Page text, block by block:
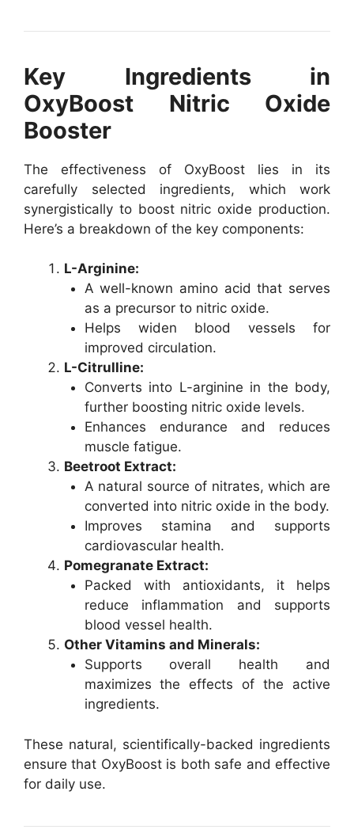
Key Ingredients in
OxyBoost Nitric Oxide
Booster
The effectiveness of OxyBoost lies in its
carefully selected ingredients, which work
synergistically to boost nitric oxide production.
Here’s a breakdown of the key components:
L-Arginine:
A well-known amino acid that serves
as a precursor to nitric oxide.
Helps widen blood vessels for
improved circulation.
L-Citrulline:
Converts into L-arginine in the body,
further boosting nitric oxide levels.
Enhances endurance and reduces
muscle fatigue.
Beetroot Extract:
A natural source of nitrates, which are
converted into nitric oxide in the body.
Improves stamina and supports
cardiovascular health.
Pomegranate Extract:
Packed with antioxidants, it helps
reduce inflammation and supports
blood vessel health.
Other Vitamins and Minerals:
Supports overall health and
maximizes the effects of the active
ingredients.
These natural, scientifically-backed ingredients
ensure that OxyBoost is both safe and effective
for daily use.